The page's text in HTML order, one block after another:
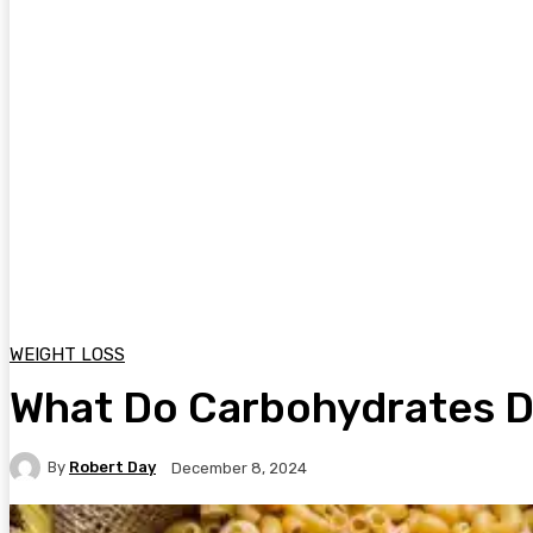
WEIGHT LOSS
What Do Carbohydrates
By Robert Day December 8, 2024